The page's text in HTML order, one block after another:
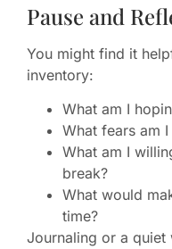
Pause and
You might find it
inventory:
What am I
What fears am
What am I
break?
What would
time?
Journaling or a